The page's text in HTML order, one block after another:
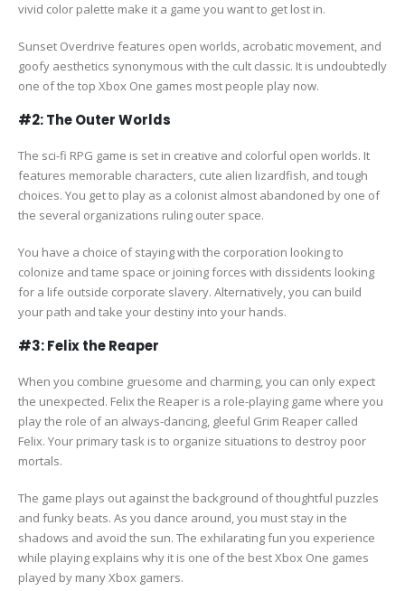
vivid color palette make it a game you want to get lost in.
Sunset Overdrive features open worlds, acrobatic movement, and
goofy aesthetics synonymous with the cult classic. It is undoubtedly
one of the top Xbox One games most people play now.
#2: The Outer Worlds
The sci-fi RPG game is set in creative and colorful open worlds. It
features memorable characters, cute alien lizardfish, and tough
choices. You get to play as a colonist almost abandoned by one of
the several organizations ruling outer space.
You have a choice of staying with the corporation looking to
colonize and tame space or joining forces with dissidents looking
for a life outside corporate slavery. Alternatively, you can build
your path and take your destiny into your hands.
#3: Felix the Reaper
When you combine gruesome and charming, you can only expect
the unexpected. Felix the Reaper is a role-playing game where you
play the role of an always-dancing, gleeful Grim Reaper called
Felix. Your primary task is to organize situations to destroy poor
mortals.
The game plays out against the background of thoughtful puzzles
and funky beats. As you dance around, you must stay in the
shadows and avoid the sun. The exhilarating fun you experience
while playing explains why it is one of the best Xbox One games
played by many Xbox gamers.